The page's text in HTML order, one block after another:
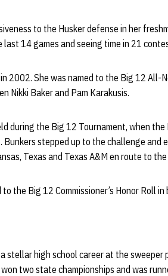
to the Husker defense in her
14 games and seeing time in 21
2002. She was named to the Big 12 All-
Nikki Baker and Pam Karakusis.
during the Big 12 Tournament, when
stepped up to the challenge and
Texas and Texas A&M en route to
the Big 12 Commissioner’s Honor Roll
high school career at the sweeper
won two state championships and was